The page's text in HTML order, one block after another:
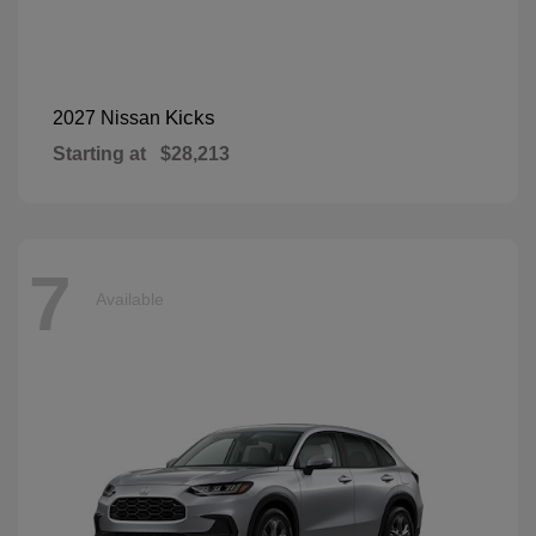
2027 Nissan Kicks
Starting at $28,213
7 Available